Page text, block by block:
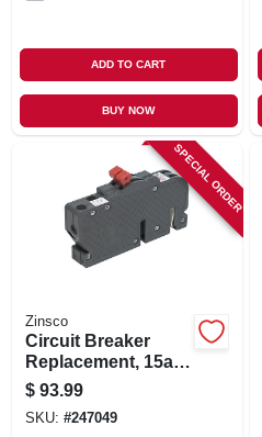
ADD TO CART
BUY NOW
SPECIAL ORDER
Zinsco
Circuit Breaker
Replacement, 15a 2
Single Pole
$ 93.99
SKU: #247049